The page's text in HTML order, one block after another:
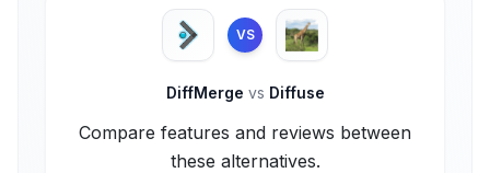
VS
DiffMerge vs Diffuse
Compare features and reviews between
these alternatives.